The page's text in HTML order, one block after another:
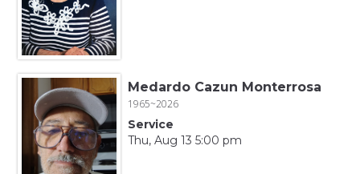
Medardo Cazun Monterrosa
1965~2026
Service
Thu, Aug 13 5:00 pm